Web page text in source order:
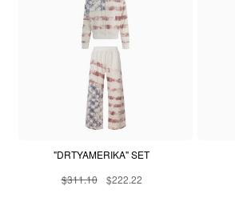
"DRTYAMERIKA" SET
$311.10
$222.22